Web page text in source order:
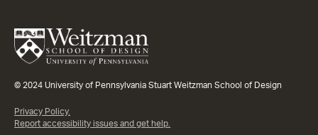
© 2024 University of Pennsylvania Stuart Weitzman School of Design
Privacy Policy.
Report accessibility issues and get help.